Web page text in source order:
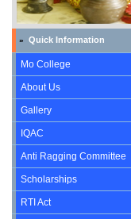
» Quick Information
Mo College
About Us
Gallery
IQAC
Anti Ragging Committee
Scholarships
RTI Act